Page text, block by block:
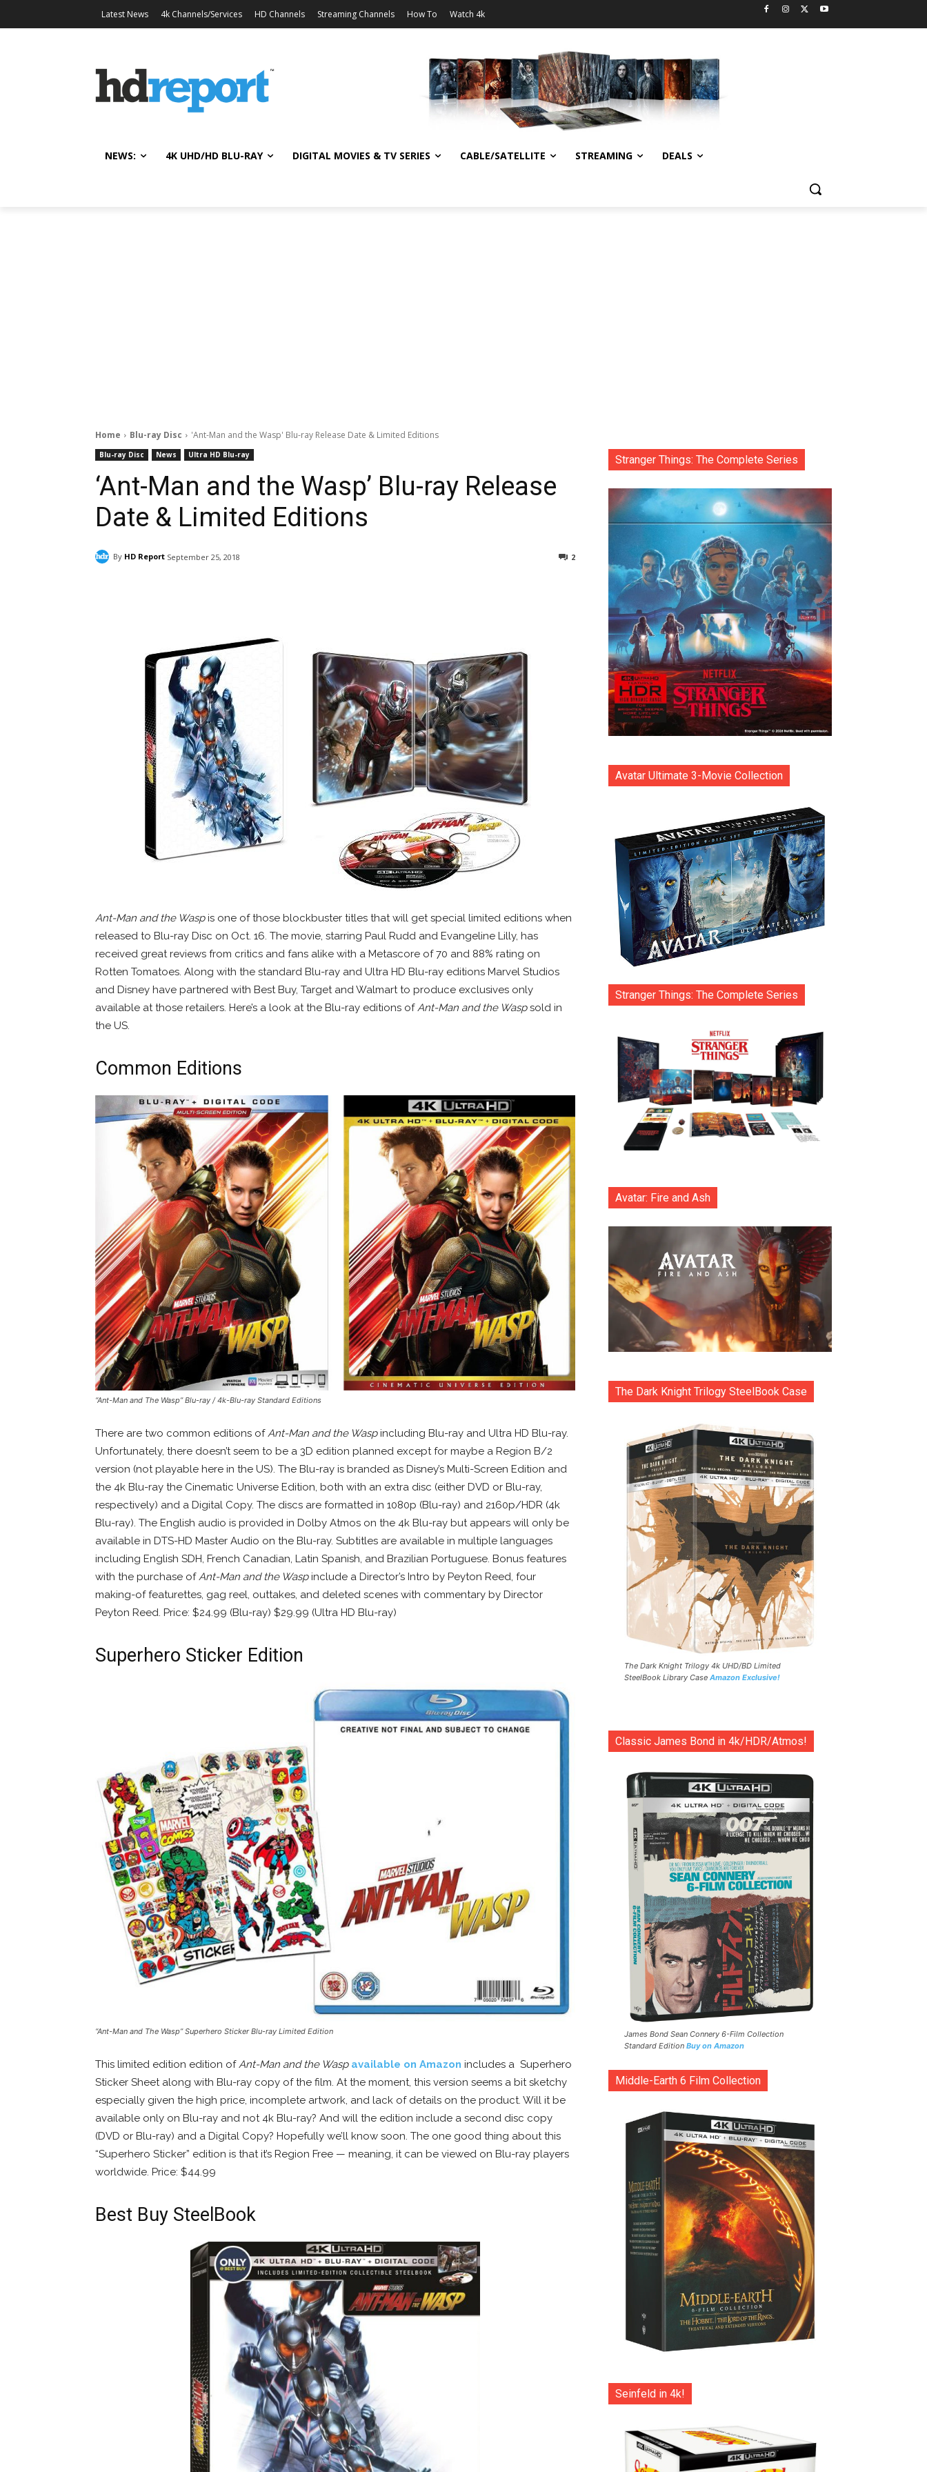
Latest News 4k Channels/Services HD Channels Streaming Channels How To Watch 4k
NEWS: 4K UHD/HD BLU-RAY DIGITAL MOVIES & TV SERIES CABLE/SATELLITE STREAMING DEALS
Home Blu-ray Disc 'Ant-Man and the Wasp' Blu-ray Release Date & Limited Editions
Blu-ray Disc News Ultra HD Blu-ray
‘Ant-Man and the Wasp’ Blu-ray Release
Date & Limited Editions
By HD Report September 25, 2018 2
Ant-Man and the Waspis one of those blockbuster titles that will get special limited editions when
released to Blu-ray Disc on Oct. 16. The movie, starring Paul Rudd and Evangeline Lilly, has
received great reviews from critics and fans alike with a Metascore of 70 and 88% rating on
Rotten Tomatoes. Along with the standard Blu-ray and Ultra HD Blu-ray editions Marvel Studios
and Disney have partnered with Best Buy, Target and Walmart to produce exclusives only
available at those retailers. Here’s a look at the Blu-ray editions ofAnt-Man and the Waspsold in
the US.
Common Editions
“Ant-Man and The Wasp” Blu-ray / 4k-Blu-ray Standard Editions
There are two common editions ofAnt-Man and the Waspincluding Blu-ray and Ultra HD Blu-ray.
Unfortunately, there doesn’t seem to be a 3D edition planned except for maybe a Region B/2
version (not playable here in the US). The Blu-ray is branded as Disney’s Multi-Screen Edition and
the 4k Blu-ray the Cinematic Universe Edition, both with an extra disc (either DVD or Blu-ray,
respectively) and a Digital Copy. The discs are formatted in 1080p (Blu-ray) and 2160p/HDR (4k
Blu-ray). The English audio is provided in Dolby Atmos on the 4k Blu-ray but appears will only be
available in DTS-HD Master Audio on the Blu-ray. Subtitles are available in multiple languages
including English SDH, French Canadian, Latin Spanish, and Brazilian Portuguese. Bonus features
with the purchase ofAnt-Man and the Waspinclude a Director’s Intro by Peyton Reed, four
making-of featurettes, gag reel, outtakes, and deleted scenes with commentary by Director
Peyton Reed. Price: $24.99 (Blu-ray) $29.99 (Ultra HD Blu-ray)
Superhero Sticker Edition
“Ant-Man and The Wasp” Superhero Sticker Blu-ray Limited Edition
This limited edition edition ofAnt-Man and the Wasp available on Amazon includes a Superhero
Sticker Sheet along with Blu-ray copy of the film. At the moment, this version seems a bit sketchy
especially given the high price, incomplete artwork, and lack of details on the product. Will it be
available only on Blu-ray and not 4k Blu-ray? And will the edition include a second disc copy
(DVD or Blu-ray) and a Digital Copy? Hopefully we’ll know soon. The one good thing about this
“Superhero Sticker” edition is that it’s Region Free — meaning, it can be viewed on Blu-ray players
worldwide. Price: $44.99
Best Buy SteelBook
Stranger Things: The Complete Series
Avatar Ultimate 3-Movie Collection
Stranger Things: The Complete Series
Avatar: Fire and Ash
The Dark Knight Trilogy SteelBook Case
The Dark Knight Trilogy 4k UHD/BD Limited
SteelBook Library Case Amazon Exclusive!
Classic James Bond in 4k/HDR/Atmos!
James Bond Sean Connery 6-Film Collection
Standard Edition Buy on Amazon
Middle-Earth 6 Film Collection
Seinfeld in 4k!